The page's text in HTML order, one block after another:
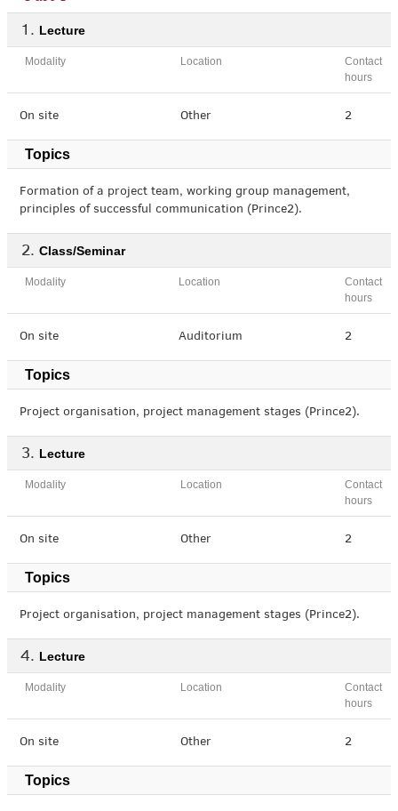
Lecture
Modality Location
Contact
hours
On site Other 2
Topics
Formation of a project team, working group management,
principles of successful communication (Prince2).
Class/Seminar
Modality Location
Contact
hours
On site Auditorium 2
Topics
Project organisation, project management stages (Prince2).
Lecture
Modality Location
Contact
hours
On site Other 2
Topics
Project organisation, project management stages (Prince2).
Lecture
Modality Location
Contact
hours
On site Other 2
Topics